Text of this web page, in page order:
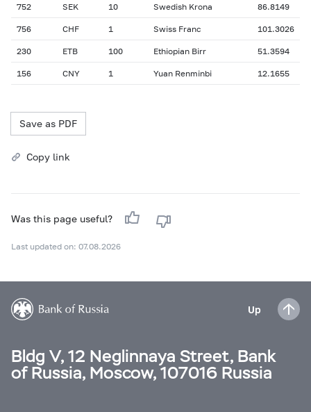
752 SEK 10 Swedish Krona 86.8149
756 CHF 1 Swiss Franc 101.3026
230 ETB 100 Ethiopian Birr 51.3594
156 CNY 1 Yuan Renminbi 12.1655
Save as PDF
Copy link
Was this page useful?
Last updated on: 07.08.2026
Up
Bldg V, 12 Neglinnaya Street, Bank
of Russia, Moscow, 107016 Russia